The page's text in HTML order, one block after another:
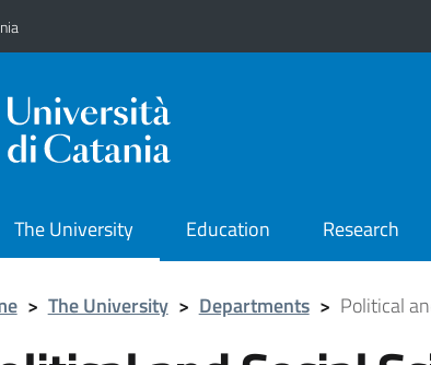
The University Education Research
> The University > Departments > Political